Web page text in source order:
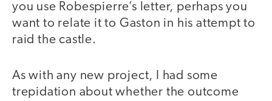
you use Robespierre’s letter, perhaps you
want to relate it to Gaston in his attempt to
raid the castle.
As with any new project, I had some
trepidation about whether the outcome